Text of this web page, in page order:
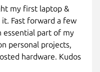
my first laptop &
Fast forward a few
essential part of my
personal projects,
hardware. Kudos